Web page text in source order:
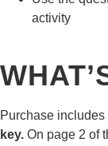
activity
Purchase
key. On page 2 of